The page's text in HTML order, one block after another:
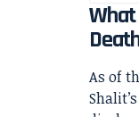
What
As of